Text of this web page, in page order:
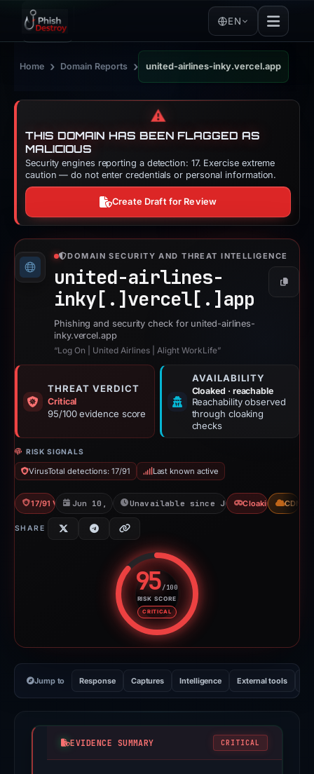
EN
Home › Domain Reports › united-airlines-inky.vercel.app
⚠️
THIS DOMAIN HAS BEEN FLAGGED AS
MALICIOUS
Security engines reporting a detection: 17. Exercise extreme
caution — do not enter credentials or personal information.
Create Draft for Review
DOMAIN SECURITY AND THREAT INTELLIGENCE
united-airlines-
inky[.] vercel[.] app
Copy
Phishing and security check for united-airlines-
inky.vercel.app
“Log On | United Airlines | Alight WorkLife”
THREAT VERDICT
Critical
95/100 evidence score
AVAILABILITY
Cloaked · reachable
Reachability observed
through cloaking
checks
RISK SIGNALS
VirusTotal detections: 17/91 Last known active
17/91 VT Jun 10, 2026Unavailable since Jul 21, 2026
Cloaking CDN
SHARE
95/100
RISK SCORE
CRITICAL
Risk score: 95 out of 100.
Jump to Response Captures Intelligence External tools
EVIDENCE SUMMARY CRITICAL